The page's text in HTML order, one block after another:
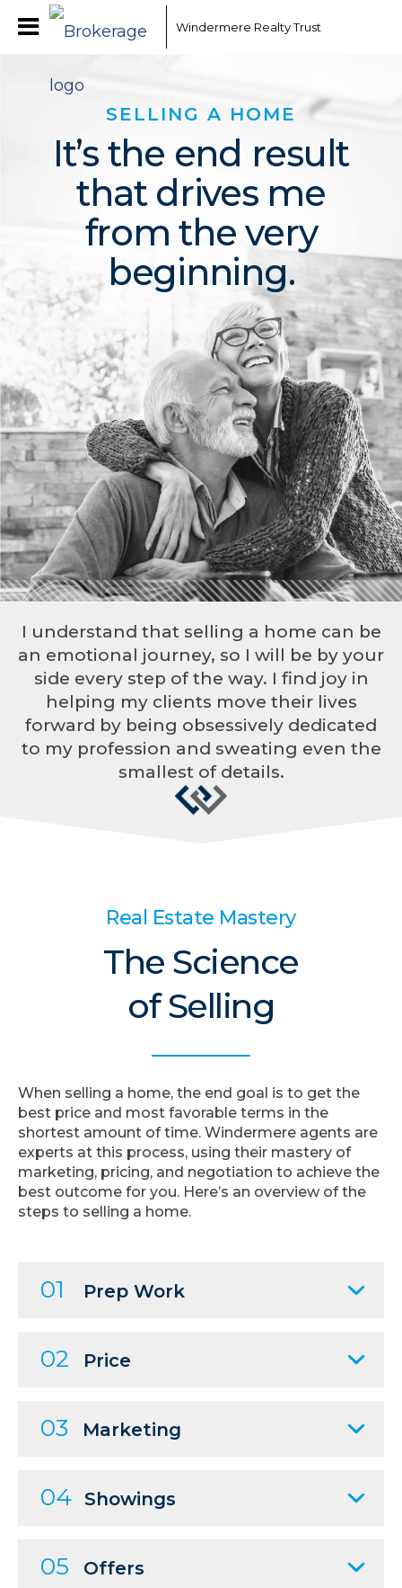
Windermere Realty Trust
SELLING A HOME
It’s the end result
that drives me
from the very
beginning.
I understand that selling a home can be
an emotional journey, so I will be by your
side every step of the way. I find joy in
helping my clients move their lives
forward by being obsessively dedicated
to my profession and sweating even the
smallest of details.
Real Estate Mastery
The Science
of Selling
When selling a home, the end goal is to get the
best price and most favorable terms in the
shortest amount of time. Windermere agents are
experts at this process, using their mastery of
marketing, pricing, and negotiation to achieve the
best outcome for you. Here’s an overview of the
steps to selling a home.
01 Prep Work
02 Price
03 Marketing
04 Showings
05 Offers